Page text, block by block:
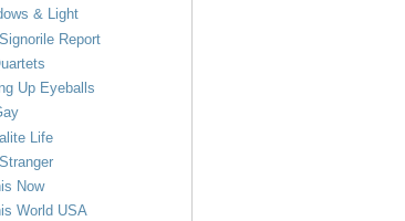
& Light
Report
Up Eyeballs
Life
Now
World USA